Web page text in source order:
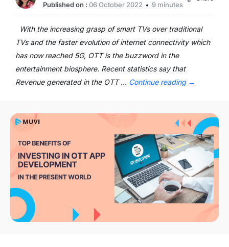
Published on : 06 October 2022 9 minutes
With the increasing grasp of smart TVs over traditional
TVs and the faster evolution of internet connectivity which
has now reached 5G, OTT is the buzzword in the
entertainment biosphere. Recent statistics say that
Revenue generated in the OTT … Continue reading →